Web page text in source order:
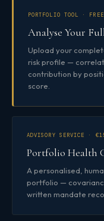
PORTFOLIO TOOL · FREE
Analyse Your
Upload your
risk profile —
contribution by
score.
ADVISORY SERVICE ·
Portfolio Health
A personalised,
portfolio —
written mandate